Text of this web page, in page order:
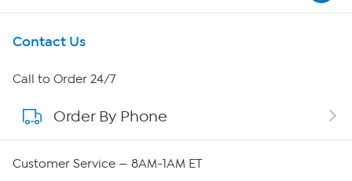
Get To Know Us
About HSN
About QVC Group
Contact Us
Call to Order 24/7
Order By Phone
Customer Service — 8AM-1AM ET